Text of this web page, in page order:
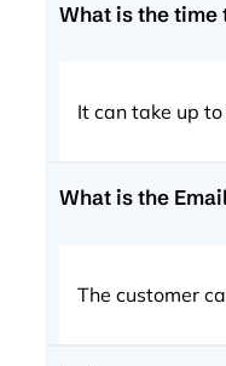
What is the time
It can take up
What is the
The customer